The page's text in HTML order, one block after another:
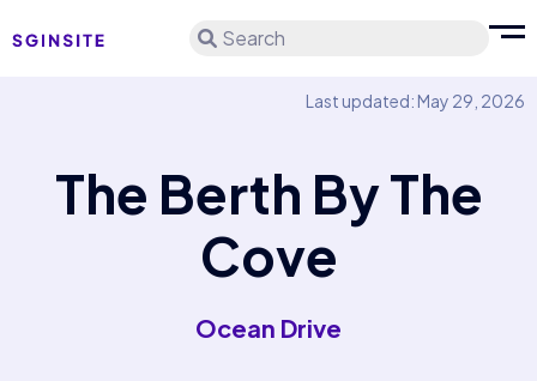
Search
Last updated: May 29, 2026
The Berth By The
Cove
Ocean Drive